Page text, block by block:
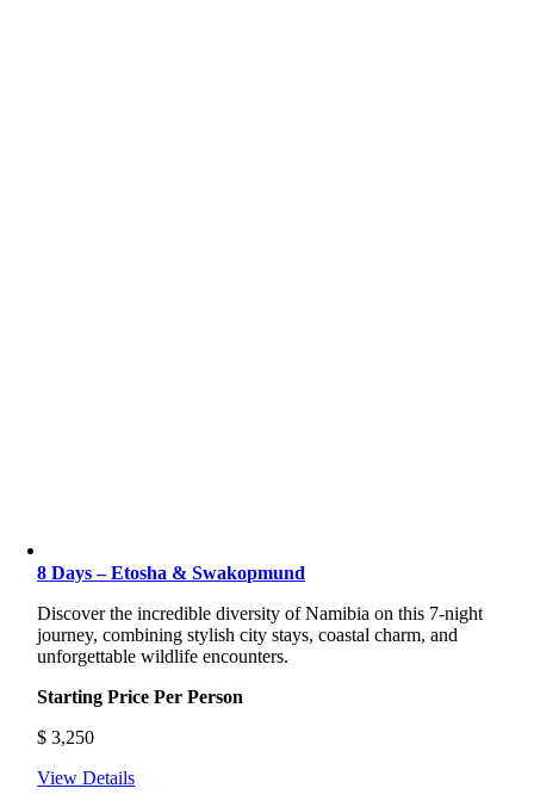
8 Days – Etosha & Swakopmund
Discover the incredible diversity of Namibia on this 7-night
journey, combining stylish city stays, coastal charm, and
unforgettable wildlife encounters.
Starting Price Per Person
$ 3,250
View Details